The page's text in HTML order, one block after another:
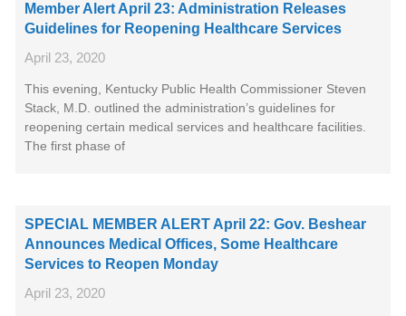
Member Alert April 23: Administration Releases
Guidelines for Reopening Healthcare Services
April 23, 2020
This evening, Kentucky Public Health Commissioner Steven
Stack, M.D. outlined the administration’s guidelines for
reopening certain medical services and healthcare facilities.
The first phase of
SPECIAL MEMBER ALERT April 22: Gov. Beshear
Announces Medical Offices, Some Healthcare
Services to Reopen Monday
April 23, 2020